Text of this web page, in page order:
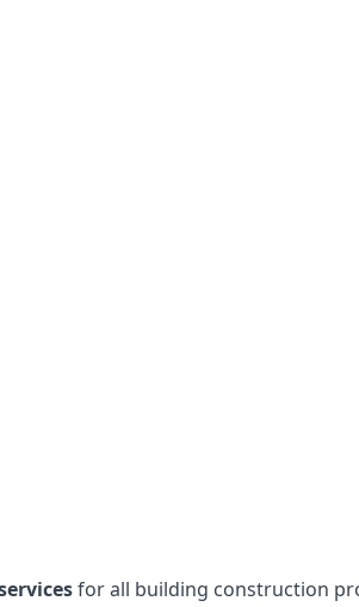
for all building construction